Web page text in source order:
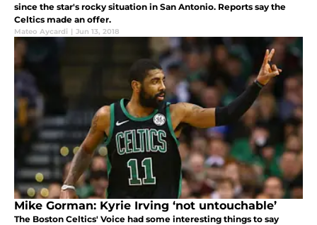
since the star's rocky situation in San Antonio. Reports say the
Celtics made an offer.
Mateo Aycardi | Jun 13, 2018
Mike Gorman: Kyrie Irving ‘not untouchable’
The Boston Celtics' Voice had some interesting things to say